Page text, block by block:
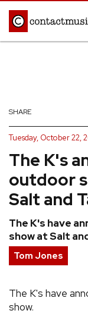
Afrobeats
Classical
Hip Hop/
Jazz
Latin
Pop
Reggae
The K's
outdoor
Salt and
The K's have
show at Salt
SHARE
Tuesday, October 22,
Tom Jones
The K's have
show.